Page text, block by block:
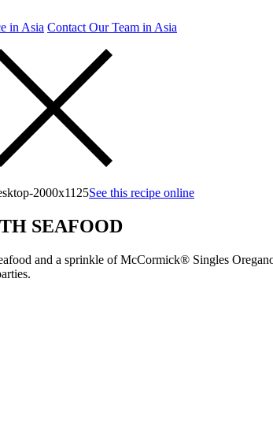
in Asia Contact Our Team in Asia
See this recipe online
SEAFOOD
and a sprinkle of McCormick® Singles